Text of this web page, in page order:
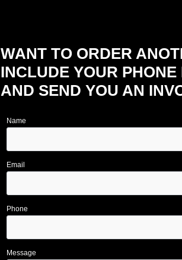
WANT TO ORDER
INCLUDE YOUR
AND SEND YOU AN
Name
Email
Phone
Message